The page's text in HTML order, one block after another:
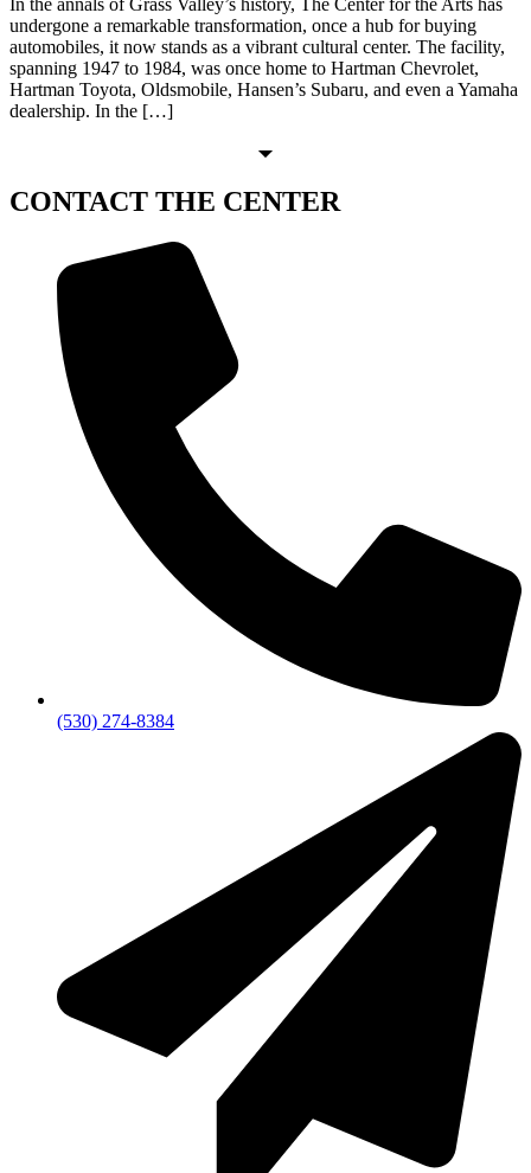
In the annals of Grass Valley’s history, The Center for the Arts has
undergone a remarkable transformation, once a hub for buying
automobiles, it now stands as a vibrant cultural center. The facility,
spanning 1947 to 1984, was once home to Hartman Chevrolet,
Hartman Toyota, Oldsmobile, Hansen’s Subaru, and even a Yamaha
dealership. In the […]
CONTACT THE CENTER
(530) 274-8384